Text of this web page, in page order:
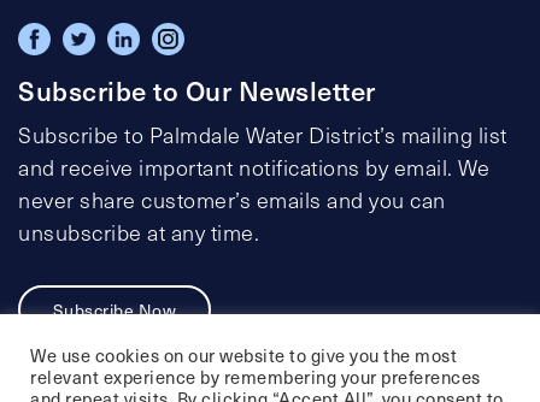
Subscribe to Our Newsletter
Subscribe to Palmdale Water District’s mailing list
and receive important notifications by email. We
never share customer’s emails and you can
unsubscribe at any time.
Subscribe Now
We use cookies on our website to give you the most
relevant experience by remembering your preferences